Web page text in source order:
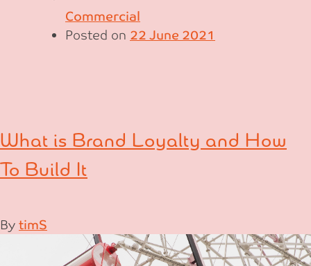
Commercial
Posted on 22 June 2021
What is Brand Loyalty and How
To Build It
By timS